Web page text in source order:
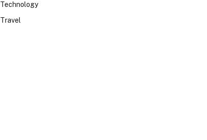
Technology
Travel